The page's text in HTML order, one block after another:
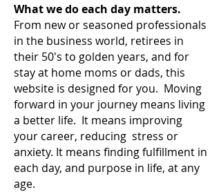
What we do each day matters.
From new or seasoned professionals
in the business world, retirees in
their 50's to golden years, and for
stay at home moms or dads, this
website is designed for you. Moving
forward in your journey means living
a better life. It means improving
your career, reducing stress or
anxiety. It means finding fulfillment in
each day, and purpose in life, at any
age.